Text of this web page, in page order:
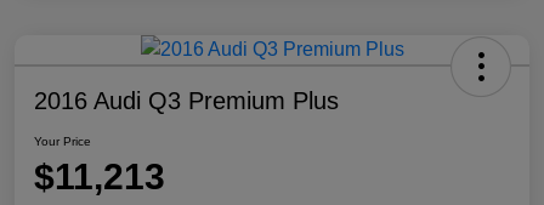
2016 Audi Q3 Premium Plus
Your Price
$11,213